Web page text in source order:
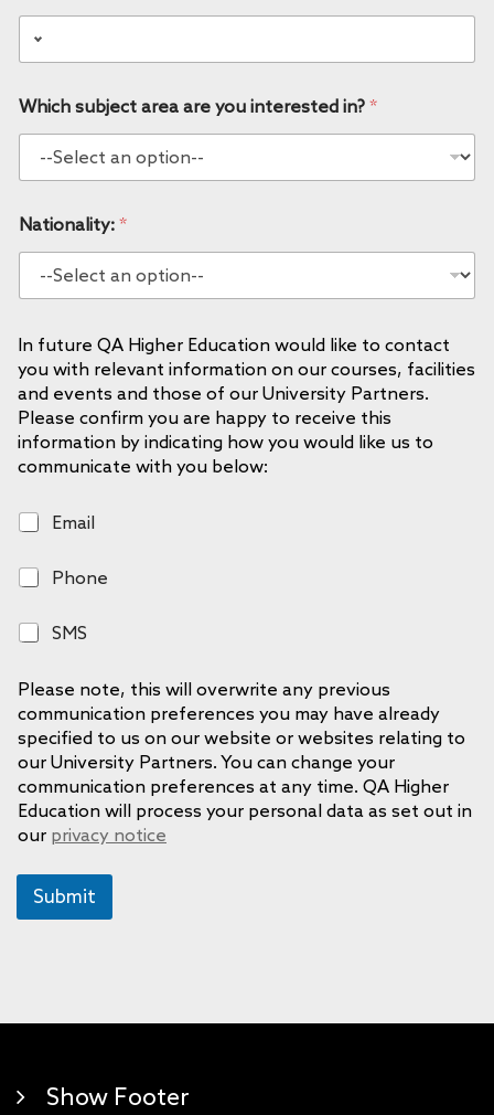
Which subject area are you interested in? *
Nationality: *
In future QA Higher Education would like to contact
you with relevant information on our courses, facilities
and events and those of our University Partners.
Please confirm you are happy to receive this
information by indicating how you would like us to
communicate with you below:
E
i
Email
P
n
Phone
S
SMS
Please note, this will overwrite any previous
communication preferences you may have already
specified to us on our website or websites relating to
our University Partners. You can change your
communication preferences at any time. QA Higher
Education will process your personal data as set out in
our privacy notice
Submit
Show Footer